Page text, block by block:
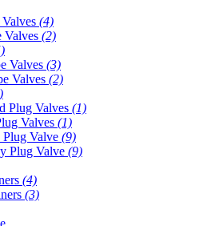
(4)
Valves (2)
Valves (3)
Valves (2)
Plug Valves (1)
Valves (1)
Valve (9)
Plug Valve (9)
(4)
(3)